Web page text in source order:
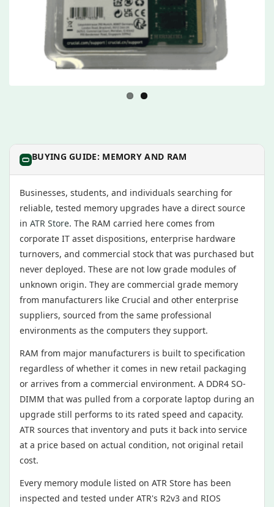
BUYING GUIDE: MEMORY AND RAM
Businesses, students, and individuals searching for
reliable, tested memory upgrades have a direct source
in ATR Store. The RAM carried here comes from
corporate IT asset dispositions, enterprise hardware
turnovers, and commercial stock that was purchased but
never deployed. These are not low grade modules of
unknown origin. They are commercial grade memory
from manufacturers like Crucial and other enterprise
suppliers, sourced from the same professional
environments as the computers they support.
RAM from major manufacturers is built to specification
regardless of whether it comes in new retail packaging
or arrives from a commercial environment. A DDR4 SO-
DIMM that was pulled from a corporate laptop during an
upgrade still performs to its rated speed and capacity.
ATR sources that inventory and puts it back into service
at a price based on actual condition, not original retail
cost.
Every memory module listed on ATR Store has been
inspected and tested under ATR's R2v3 and RIOS